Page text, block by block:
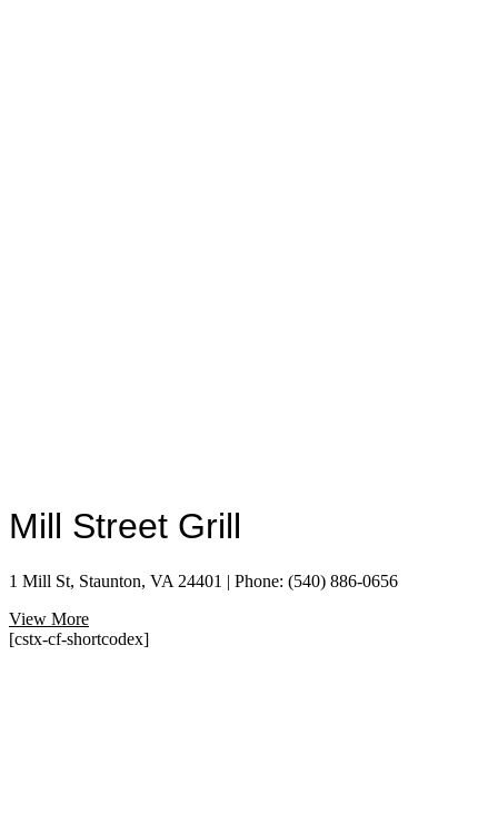
Mill Street Grill
1 Mill St, Staunton, VA 24401 | Phone: (540) 886-0656
View More
[cstx-cf-shortcodex]